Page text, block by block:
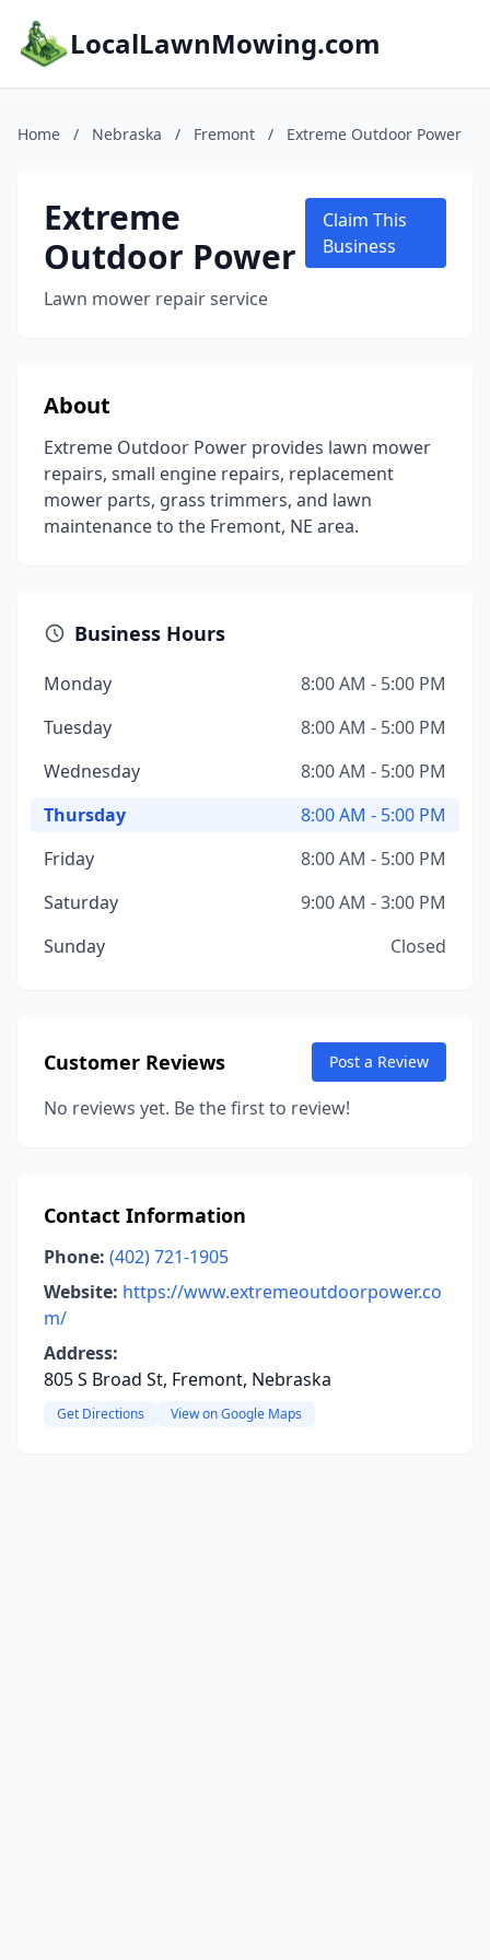
LocalLawnMowing.com
Home / Nebraska / Fremont / Extreme Outdoor Power
Extreme
Outdoor Power
Lawn mower repair service
Claim This
Business
About
Extreme Outdoor Power provides lawn mower
repairs, small engine repairs, replacement
mower parts, grass trimmers, and lawn
maintenance to the Fremont, NE area.
Business Hours
Monday
8:00 AM - 5:00 PM
Tuesday
8:00 AM - 5:00 PM
Wednesday
8:00 AM - 5:00 PM
Thursday
8:00 AM - 5:00 PM
Friday
8:00 AM - 5:00 PM
Saturday
9:00 AM - 3:00 PM
Sunday
Closed
Customer Reviews Post a Review
No reviews yet. Be the first to review!
Contact Information
Phone: (402) 721-1905
Website: https://www.extremeoutdoorpower.co
m/
Address:
805 S Broad St, Fremont, Nebraska
Get Directions View on Google Maps